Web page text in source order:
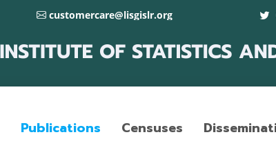
customercare@lisgislr.org
Publications Censuses